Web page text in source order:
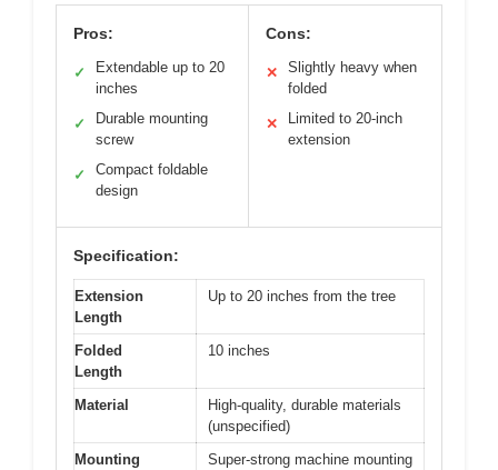
Pros:
✓
Extendable up to 20
inches
✓
Durable mounting
screw
✓
Compact foldable
design
Cons:
✕
Slightly heavy when
folded
✕
Limited to 20-inch
extension
Specification:
Extension
Length
Up to 20 inches from the tree
Folded
Length
10 inches
Material
High-quality, durable materials
(unspecified)
Mounting
Super-strong machine mounting